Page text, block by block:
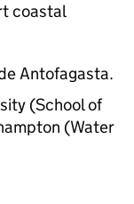
coastal
Antofagasta.
(School of
(Water